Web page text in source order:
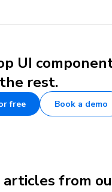
UI
rest.
free Book a demo
from